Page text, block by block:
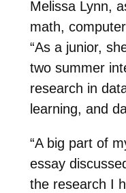
Melissa Lynn,
math,
“As a junior,
two summer
research in
learning, and
“A big part of
essay
the research I